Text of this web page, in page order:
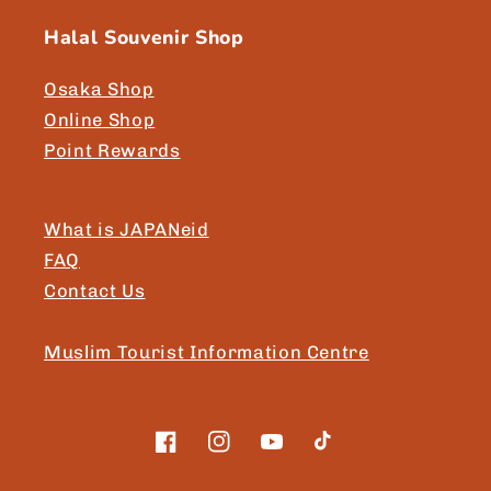
Halal Souvenir Shop
Osaka Shop
Online Shop
Point Rewards
What is JAPANeid
FAQ
Contact Us
Muslim Tourist Information Centre
FacebookInstagramYouTubeTikTok